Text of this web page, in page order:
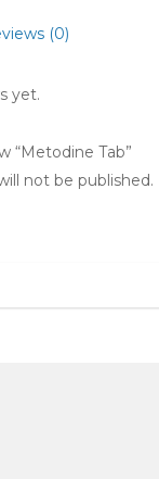
(0)
yet.
“Metodine Tab”
not be published.